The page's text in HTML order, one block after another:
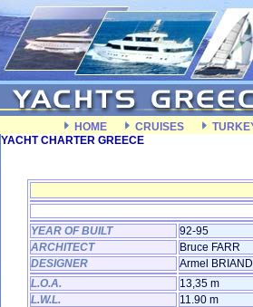
HOME CRUISES
YACHT CHARTER GREECE
YEAR OF BUILT
92-95
ARCHITECT
Bruce FARR
DESIGNER
Armel BRIAND
L.O.A.
13,35 m
L.W.L.
11.90 m